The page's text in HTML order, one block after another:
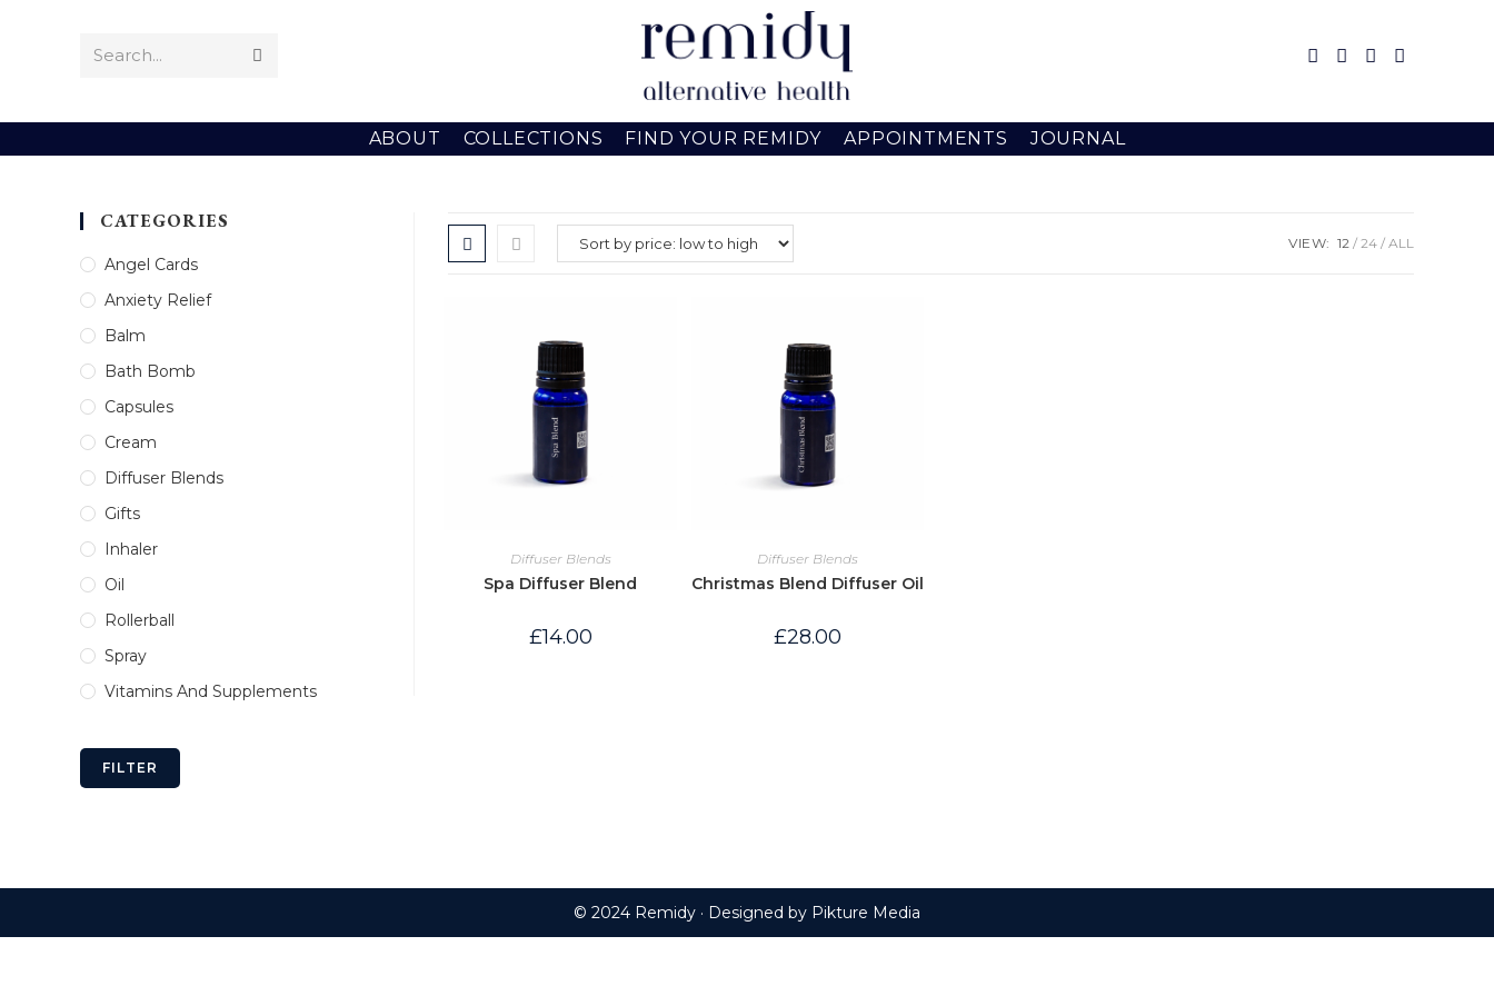
Search... Submit
ABOUT COLLECTIONS FIND YOUR REMIDY APPOINTMENTS JOURNAL
VIEW: 12 24 ALL
Diffuser Blends
Spa Diffuser Blend
£14.00
Diffuser Blends
Christmas Blend Diffuser Oil
£28.00
CATEGORIES
Angel Cards
Anxiety Relief
Balm
Bath Bomb
Capsules
Cream
Diffuser Blends
Gifts
Inhaler
Oil
Rollerball
Spray
Vitamins And Supplements
FILTER
© 2024 Remidy · Designed by Pikture Media